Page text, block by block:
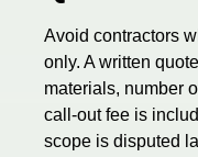
Avoid contractors
only. A written
materials, number
call-out fee is
scope is disputed